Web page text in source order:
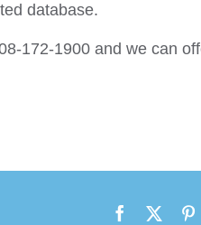
database.
172-1900 and we can
Facebook